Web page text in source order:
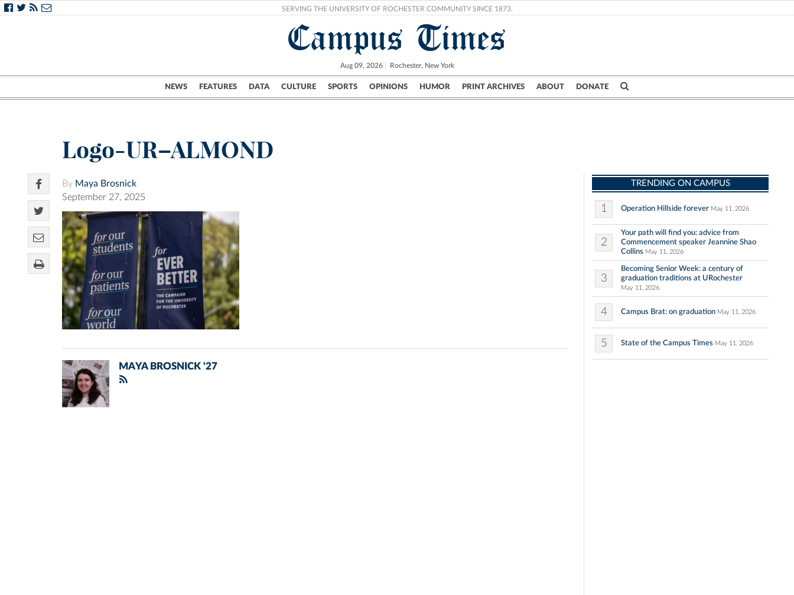
SERVING THE UNIVERSITY OF ROCHESTER COMMUNITY SINCE 1873.
Campus Times
Aug 09, 2026 Rochester, New York
NEWS FEATURES DATA CULTURE SPORTS OPINIONS HUMOR PRINT ARCHIVES ABOUT DONATE
Campus City UR Politics Science & Research Crime
Logo-UR–ALMOND
By Maya Brosnick
September 27, 2025
MAYA BROSNICK '27
TRENDING ON CAMPUS
1 Operation Hillside forever May 11, 2026
2
Your path will find you: advice from
Commencement speaker Jeannine Shao
Collins May 11, 2026
3
Becoming Senior Week: a century of
graduation traditions at URochester
May 11, 2026
4 Campus Brat: on graduation May 11, 2026
5 State of the Campus Times May 11, 2026